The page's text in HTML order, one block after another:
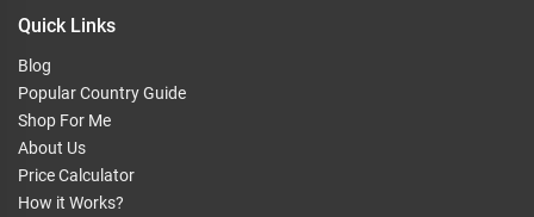
Quick Links
Blog
Popular Country Guide
Shop For Me
About Us
Price Calculator
How it Works?